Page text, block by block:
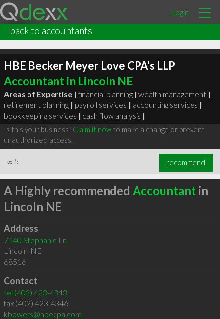
Login
back to accountants
HBE Becker Meyer Love CPA's LLP
Accountant in Lincoln NE
Areas of Expertise | financial planning | wealth management |
retirement planning | payroll services | accounting services |
bookkeeping services | cash flow analysis |
Is this your business? Claim it nowto make a change or prevent
unauthorized access.
∞ 5 recommend
A Highly recommended Accountant in
Lincoln NE
Address
7140 Stephanie Ln
Lincoln, NE
68516
Contact
tel (402) 423-4343
fax (402) 423-4346
kbowers@hbecpa.com